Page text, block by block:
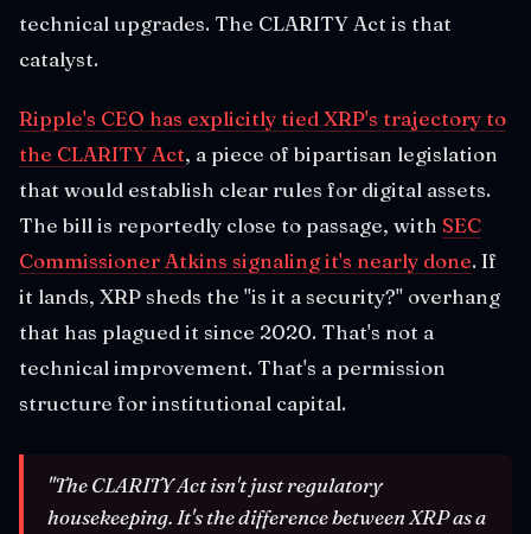
technical upgrades. The CLARITY Act is that
catalyst.
Ripple's CEO has explicitly tied XRP's trajectory to
the CLARITY Act, a piece of bipartisan legislation
that would establish clear rules for digital assets.
The bill is reportedly close to passage, with SEC
Commissioner Atkins signaling it's nearly done. If
it lands, XRP sheds the "is it a security?" overhang
that has plagued it since 2020. That's not a
technical improvement. That's a permission
structure for institutional capital.
"The CLARITY Act isn't just regulatory
housekeeping. It's the difference between XRP as a